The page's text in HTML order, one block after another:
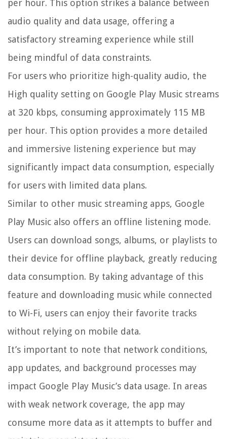
per hour. This option strikes a balance between
audio quality and data usage, offering a
satisfactory streaming experience while still
being mindful of data constraints.
For users who prioritize high-quality audio, the
High quality setting on Google Play Music streams
at 320 kbps, consuming approximately 115 MB
per hour. This option provides a more detailed
and immersive listening experience but may
significantly impact data consumption, especially
for users with limited data plans.
Similar to other music streaming apps, Google
Play Music also offers an offline listening mode.
Users can download songs, albums, or playlists to
their device for offline playback, greatly reducing
data consumption. By taking advantage of this
feature and downloading music while connected
to Wi-Fi, users can enjoy their favorite tracks
without relying on mobile data.
It’s important to note that network conditions,
app updates, and background processes may
impact Google Play Music’s data usage. In areas
with weak network coverage, the app may
consume more data as it attempts to buffer and